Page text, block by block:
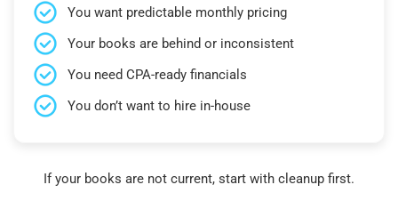
You want predictable monthly pricing
Your books are behind or inconsistent
You need CPA-ready financials
You don’t want to hire in-house
If your books are not current, start with cleanup first.